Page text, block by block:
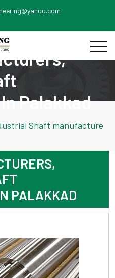
Palakkad
Shaft manufacture
PALAKKAD